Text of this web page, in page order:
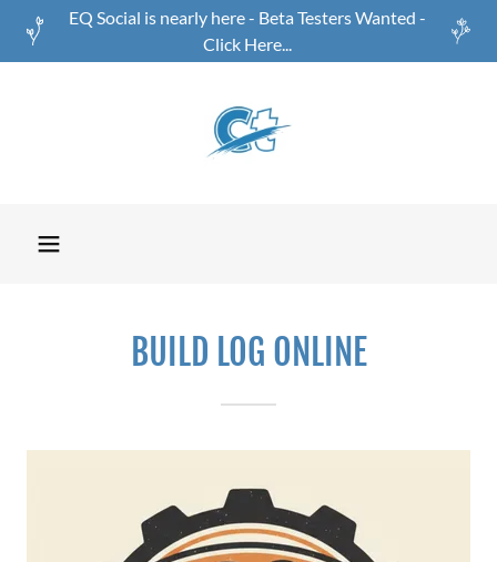
EQ Social is nearly here - Beta Testers Wanted -
Click Here...
BUILD LOG ONLINE